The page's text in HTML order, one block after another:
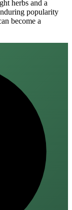
herbs and a
popularity
become a